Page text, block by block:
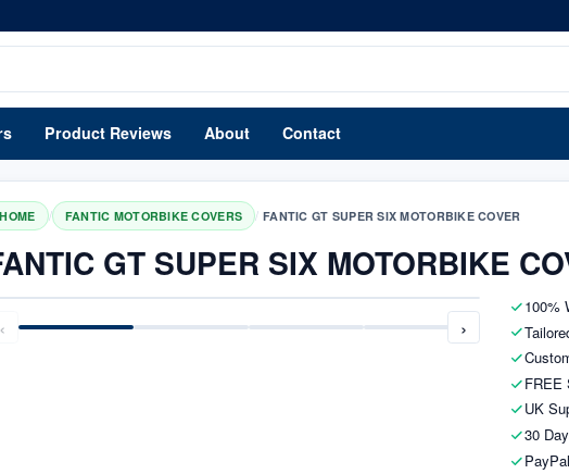
Product Reviews About Contact
HOME / FANTIC MOTORBIKE COVERS / FANTIC GT SUPER SIX MOTORBIKE COVER
GT SUPER SIX MOTORBIKE
‹ ›
100%
FREE
UK
30